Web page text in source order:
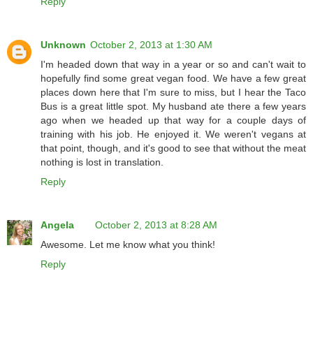
Unknown October 2, 2013 at 1:30 AM
I'm headed down that way in a year or so and can't wait to
hopefully find some great vegan food. We have a few great
places down here that I'm sure to miss, but I hear the Taco
Bus is a great little spot. My husband ate there a few years
ago when we headed up that way for a couple days of
training with his job. He enjoyed it. We weren't vegans at
that point, though, and it's good to see that without the meat
nothing is lost in translation.
Reply
Angela
October 2, 2013 at 8:28 AM
Awesome. Let me know what you think!
Reply